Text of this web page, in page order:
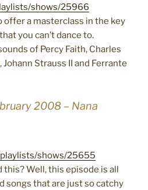
shows/25966
offer a masterclass in the key
you can’t dance to.
of Percy Faith, Charles
Strauss II and Ferrante
2008 – Nana
shows/25655
Well, this episode is all
songs that are just so catchy